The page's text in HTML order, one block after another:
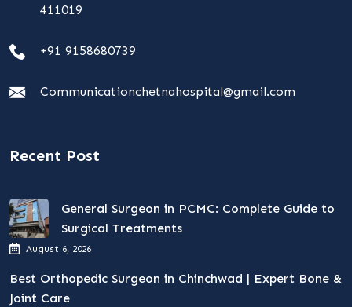
411019
+91 9158680739
Communicationchetnahospital@gmail.com
Recent Post
General Surgeon in PCMC: Complete Guide to
Surgical Treatments
August 6, 2026
Best Orthopedic Surgeon in Chinchwad | Expert Bone &
Joint Care